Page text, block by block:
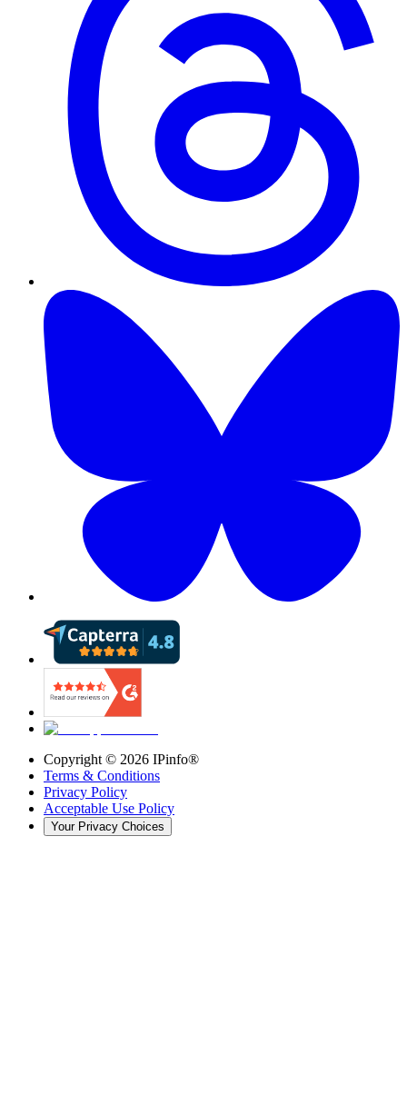
Copyright © 2026 IPinfo®
Terms & Conditions
Privacy Policy
Acceptable Use Policy
Your Privacy Choices